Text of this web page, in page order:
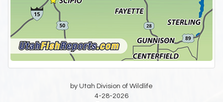
by Utah Division of Wildlife
4-28-2026